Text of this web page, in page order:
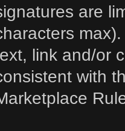
are
link and/or
with